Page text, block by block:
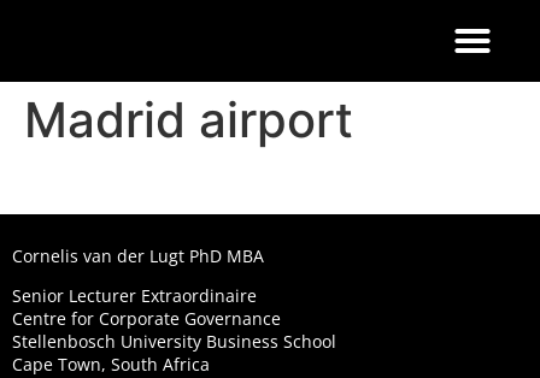
Madrid airport
Cornelis van der Lugt PhD MBA
Senior Lecturer Extraordinaire
Centre for Corporate Governance
Stellenbosch University Business School
Cape Town, South Africa